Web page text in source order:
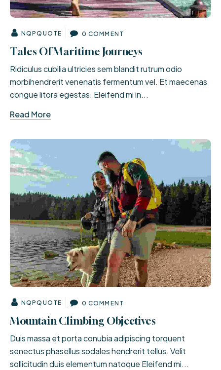
NQPQUOTE 0 COMMENT
Tales Of Maritime Journeys
Ridiculus cubilia ultricies sem blandit rutrum odio
morbihendrerit venenatis fermentum vel. Et maecenas
congue litora egestas. Eleifend mi in...
Read More
NQPQUOTE 0 COMMENT
Mountain Climbing Objectives
Duis massa et porta conubia adipiscing torquent
senectus phasellus sodales hendrerit tellus. Velit
sollicitudin duis elementum natoque Eleifend mi...